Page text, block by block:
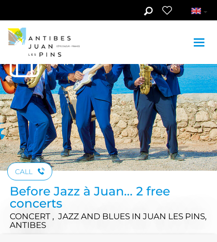
See photos (2)
CALL
Before Jazz à Juan... 2 free
concerts
CONCERT , JAZZ AND BLUES IN JUAN LES PINS,
ANTIBES